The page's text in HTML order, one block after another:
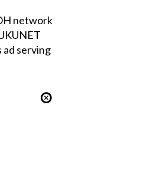
network
ad serving